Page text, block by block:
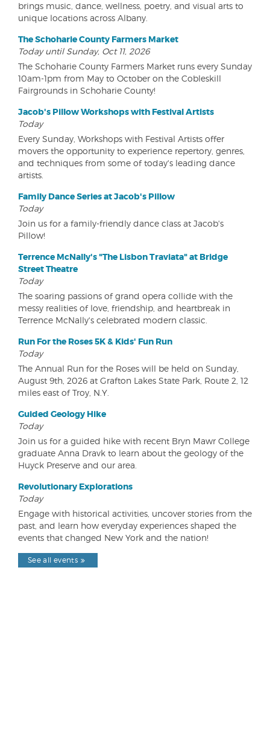
brings music, dance, wellness, poetry, and visual arts to
unique locations across Albany.
The Schoharie County Farmers Market
Today until Sunday, Oct 11, 2026
The Schoharie County Farmers Market runs every Sunday
10am-1pm from May to October on the Cobleskill
Fairgrounds in Schoharie County!
Jacob's Pillow Workshops with Festival Artists
Today
Every Sunday, Workshops with Festival Artists offer
movers the opportunity to experience repertory, genres,
and techniques from some of today's leading dance
artists.
Family Dance Series at Jacob's Pillow
Today
Join us for a family-friendly dance class at Jacob's
Pillow!
Terrence McNally's "The Lisbon Traviata" at Bridge
Street Theatre
Today
The soaring passions of grand opera collide with the
messy realities of love, friendship, and heartbreak in
Terrence McNally's celebrated modern classic.
Run For the Roses 5K & Kids' Fun Run
Today
The Annual Run for the Roses will be held on Sunday,
August 9th, 2026 at Grafton Lakes State Park, Route 2, 12
miles east of Troy, N.Y.
Guided Geology Hike
Today
Join us for a guided hike with recent Bryn Mawr College
graduate Anna Dravk to learn about the geology of the
Huyck Preserve and our area.
Revolutionary Explorations
Today
Engage with historical activities, uncover stories from the
past, and learn how everyday experiences shaped the
events that changed New York and the nation!
See all events